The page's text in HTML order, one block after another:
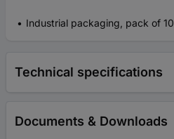
Industrial packaging, pack of 10
Technical specifications
Documents & Downloads